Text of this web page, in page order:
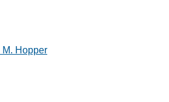
M. Hopper